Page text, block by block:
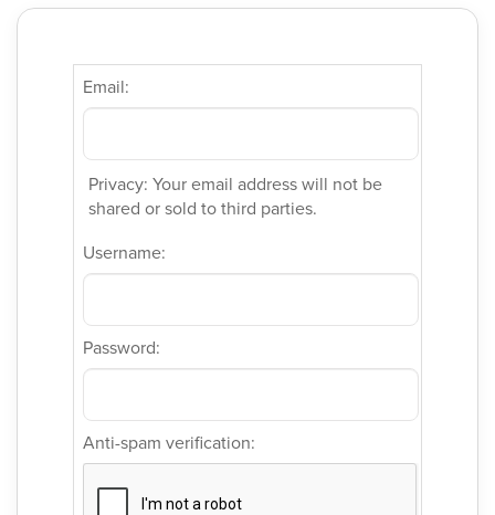
Email:
Privacy: Your email address will not be
shared or sold to third parties.
Username:
Password:
Anti-spam verification: